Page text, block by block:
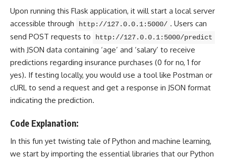
Upon running this Flask application, it will start a local server
accessible through
http://127.0.0.1:5000/ . Users can
send POST requests to
http://127.0.0.1:5000/predict
with JSON data containing ‘age’ and ‘salary’ to receive
predictions regarding insurance purchases (0 for no, 1 for
yes). If testing locally, you would use a tool like Postman or
cURL to send a request and get a response in JSON format
indicating the prediction.
Code Explanation:
In this fun yet twisting tale of Python and machine learning,
we start by importing the essential libraries that our Python